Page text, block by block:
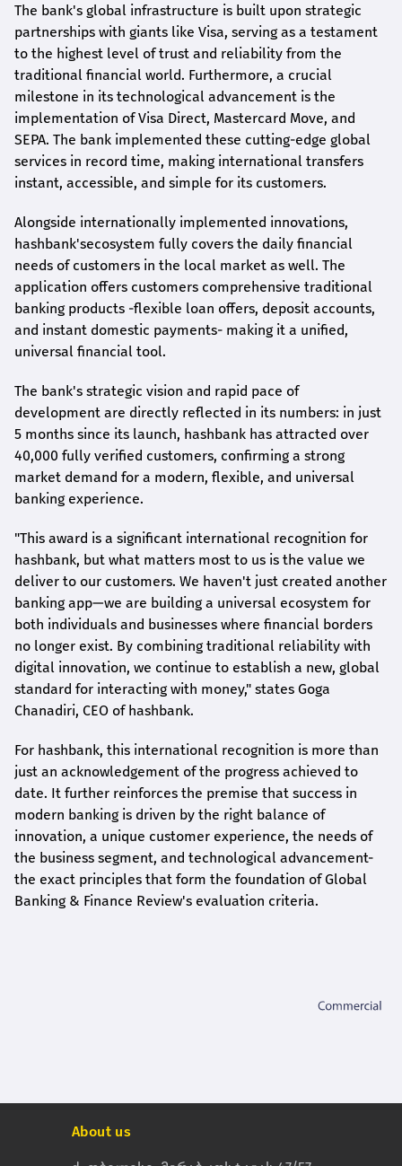
The bank's global infrastructure is built upon strategic
partnerships with giants like Visa, serving as a testament
to the highest level of trust and reliability from the
traditional financial world. Furthermore, a crucial
milestone in its technological advancement is the
implementation of Visa Direct, Mastercard Move, and
SEPA. The bank implemented these cutting-edge global
services in record time, making international transfers
instant, accessible, and simple for its customers.
Alongside internationally implemented innovations,
hashbank'secosystem fully covers the daily financial
needs of customers in the local market as well. The
application offers customers comprehensive traditional
banking products -flexible loan offers, deposit accounts,
and instant domestic payments- making it a unified,
universal financial tool.
The bank's strategic vision and rapid pace of
development are directly reflected in its numbers: in just
5 months since its launch, hashbank has attracted over
40,000 fully verified customers, confirming a strong
market demand for a modern, flexible, and universal
banking experience.
"This award is a significant international recognition for
hashbank, but what matters most to us is the value we
deliver to our customers. We haven't just created another
banking app—we are building a universal ecosystem for
both individuals and businesses where financial borders
no longer exist. By combining traditional reliability with
digital innovation, we continue to establish a new, global
standard for interacting with money," states Goga
Chanadiri, CEO ofhashbank.
For hashbank, this international recognition is more than
just an acknowledgement of the progress achieved to
date. It further reinforces the premise that success in
modern banking is driven by the right balance of
innovation, a unique customer experience, the needs of
the business segment, and technological advancement-
the exact principles that form the foundation of Global
Banking & Finance Review's evaluation criteria.
About us